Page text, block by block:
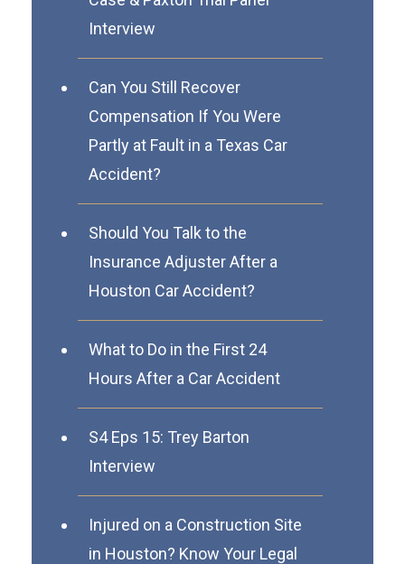
Interview
Can You Still Recover
Compensation If You Were
Partly at Fault in a Texas Car
Accident?
Should You Talk to the
Insurance Adjuster After a
Houston Car Accident?
What to Do in the First 24
Hours After a Car Accident
S4 Eps 15: Trey Barton
Interview
Injured on a Construction Site
in Houston? Know Your Legal